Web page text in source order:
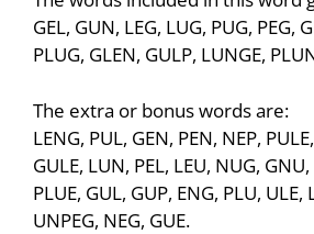
GEL, GUN, LEG, LUG, PUG, PEG,
PLUG, GLEN, GULP, LUNGE,
The extra or bonus words are:
LENG, PUL, GEN, PEN, NEP,
GULE, LUN, PEL, LEU, NUG,
PLUE, GUL, GUP, ENG, PLU, ULE,
UNPEG, NEG, GUE.